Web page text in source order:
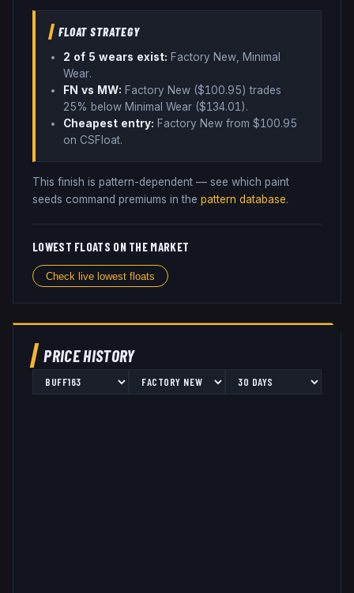
FLOAT STRATEGY
2 of 5 wears exist: Factory New, Minimal
Wear.
FN vs MW: Factory New ($100.95) trades
25% below Minimal Wear ($134.01 ).
Cheapest entry: Factory New from $100.95
on CSFloat.
This finish is pattern-dependent — see which paint
seeds command premiums in the pattern database.
LOWEST FLOATS ON THE MARKET
Check live lowest floats
PRICE HISTORY